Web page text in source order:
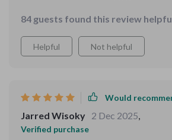
accessible to users of all skill levels.
performance device that has greatly
nighttime explorations.
84 guests found this review
Helpful Not helpful
Would
Jarred Wisoky 2 Dec 2025,
Verified purchase